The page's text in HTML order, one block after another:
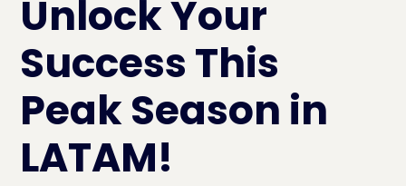
Unlock Your
Success This
Peak Season in
LATAM!